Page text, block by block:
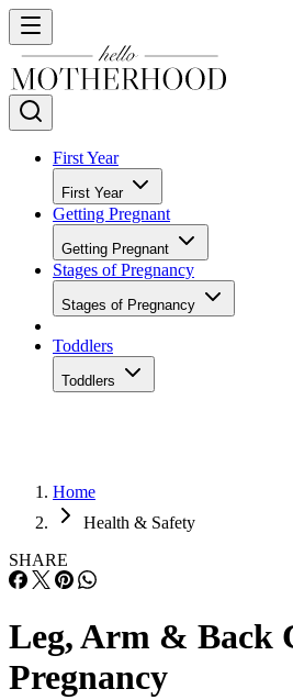
First Year
First Year
Getting Pregnant
Getting Pregnant
Stages of Pregnancy
Stages of Pregnancy
Toddlers
Toddlers
Home
Health & Safety
SHARE
Leg, Arm & Back
Pregnancy